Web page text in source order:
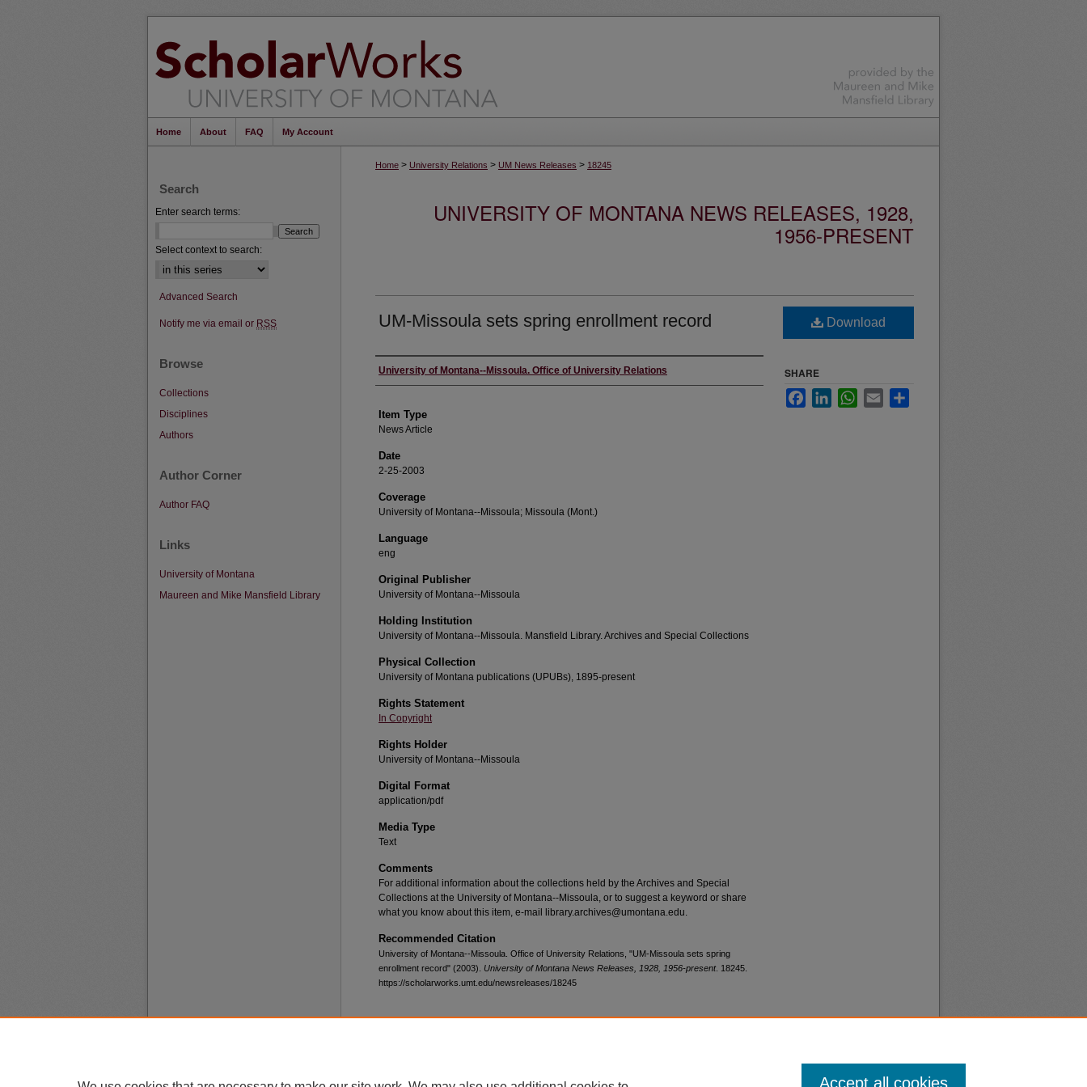
Home About FAQ My Account
Home > University Relations > UM News Releases > 18245
UNIVERSITY OF MONTANA NEWS RELEASES, 1928,
1956-PRESENT
UM-Missoula sets spring enrollment record
Author
University of Montana--Missoula. Office of University Relations
Item Type
News Article
Date
2-25-2003
Coverage
University of Montana--Missoula; Missoula (Mont.)
Language
eng
Original Publisher
University of Montana--Missoula
Holding Institution
University of Montana--Missoula. Mansfield Library. Archives and Special Collections
Physical Collection
University of Montana publications (UPUBs), 1895-present
Rights Statement
In Copyright
Rights Holder
University of Montana--Missoula
Digital Format
application/pdf
Media Type
Text
Comments
For additional information about the collections held by the Archives and Special
Collections at the University of Montana--Missoula, or to suggest a keyword or share
what you know about this item, e-mail library.archives@umontana.edu.
Recommended Citation
University of Montana--Missoula. Office of University Relations, "UM-Missoula sets spring
enrollment record" (2003). University of Montana News Releases, 1928, 1956-present. 18245.
https://scholarworks.umt.edu/newsreleases/18245
Download
SHARE
FacebookLinkedInWhatsApp
Email
Search
Enter search terms:
Select context to search:
Advanced Search
Notify me via email or RSS
Browse
Collections
Disciplines
Authors
Author Corner
Author FAQ
Links
University of Montana
Maureen and Mike Mansfield Library
Accept all cookies